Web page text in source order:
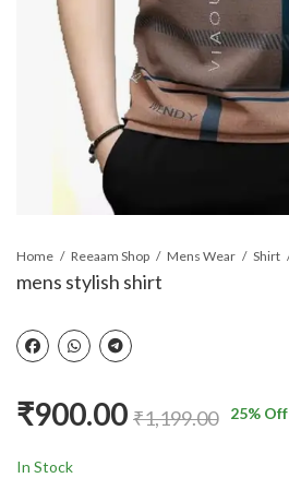
Home Reeaam Shop Mens Wear Shirt
mens stylish shirt
₹900.00 ₹1,199.00 25% Off
In Stock